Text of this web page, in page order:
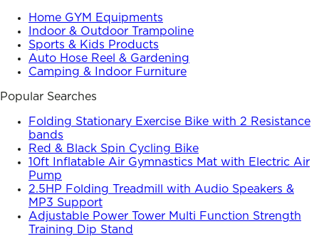
Home GYM Equipments
Indoor & Outdoor Trampoline
Sports & Kids Products
Auto Hose Reel & Gardening
Camping & Indoor Furniture
Popular Searches
Folding Stationary Exercise Bike with 2 Resistance
bands
Red & Black Spin Cycling Bike
10ft Inflatable Air Gymnastics Mat with Electric Air
Pump
2.5HP Folding Treadmill with Audio Speakers &
MP3 Support
Adjustable Power Tower Multi Function Strength
Training Dip Stand